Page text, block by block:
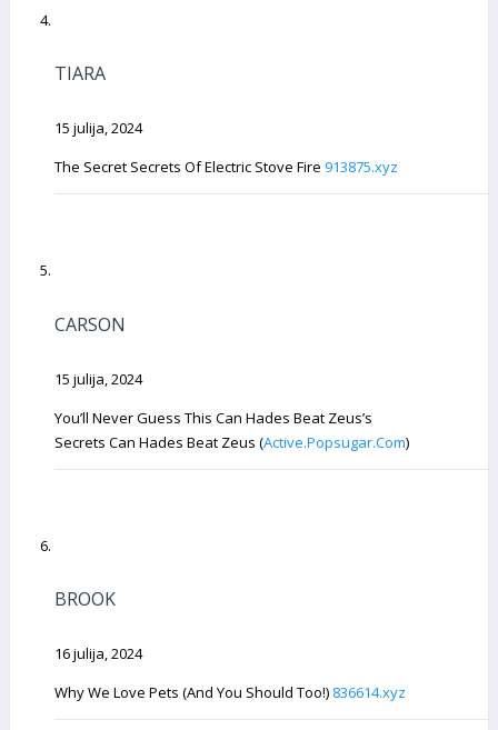
TIARA
15 julija, 2024
The Secret Secrets Of Electric Stove Fire 913875.xyz
CARSON
15 julija, 2024
You’ll Never Guess This Can Hades Beat Zeus’s
Secrets Can Hades Beat Zeus (Active.Popsugar.Com)
BROOK
16 julija, 2024
Why We Love Pets (And You Should Too!) 836614.xyz